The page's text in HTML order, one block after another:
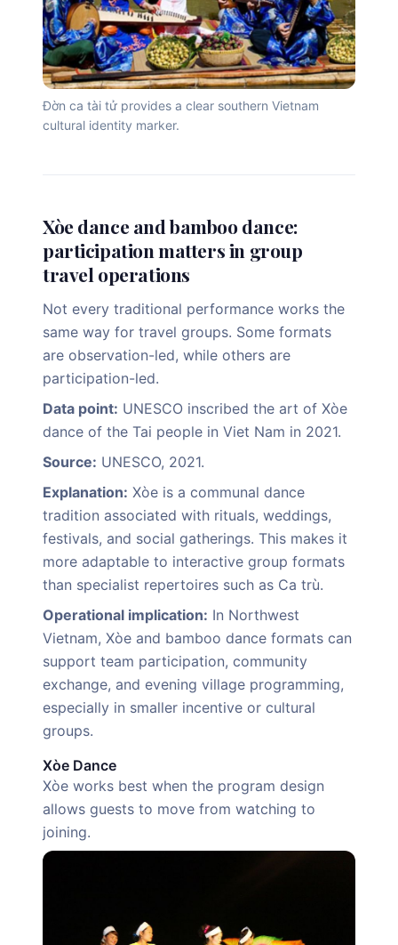
Đờn ca tài tử provides a clear southern Vietnam
cultural identity marker.
Xòe dance and bamboo dance:
participation matters in group
travel operations
Not every traditional performance works the
same way for travel groups. Some formats
are observation-led, while others are
participation-led.
Data point: UNESCO inscribed the art of Xòe
dance of the Tai people in Viet Nam in 2021.
Source: UNESCO, 2021.
Explanation: Xòe is a communal dance
tradition associated with rituals, weddings,
festivals, and social gatherings. This makes it
more adaptable to interactive group formats
than specialist repertoires such as Ca trù.
Operational implication: In Northwest
Vietnam, Xòe and bamboo dance formats can
support team participation, community
exchange, and evening village programming,
especially in smaller incentive or cultural
groups.
Xòe Dance
Xòe works best when the program design
allows guests to move from watching to
joining.